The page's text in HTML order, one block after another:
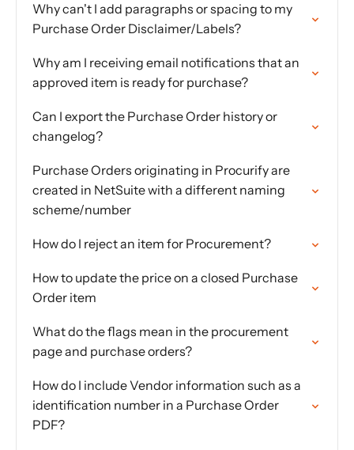
Why can't I add paragraphs or spacing to my
Purchase Order Disclaimer/Labels?
Why am I receiving email notifications that an
approved item is ready for purchase?
Can I export the Purchase Order history or
changelog?
Purchase Orders originating in Procurify are
created in NetSuite with a different naming
scheme/number
How do I reject an item for Procurement?
How to update the price on a closed Purchase
Order item
What do the flags mean in the procurement
page and purchase orders?
How do I include Vendor information such as a
identification number in a Purchase Order
PDF?